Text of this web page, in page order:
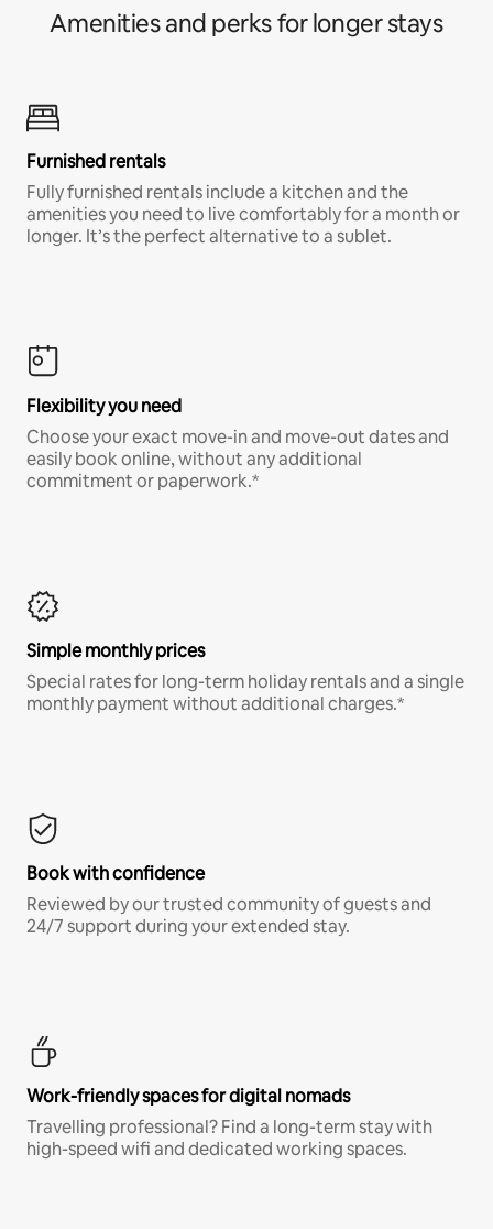
Amenities and perks for longer stays
Furnished rentals
Fully furnished rentals include a kitchen and the
amenities you need to live comfortably for a month or
longer. It’s the perfect alternative to a sublet.
Flexibility you need
Choose your exact move-in and move-out dates and
easily book online, without any additional
commitment or paperwork.*
Simple monthly prices
Special rates for long-term holiday rentals and a single
monthly payment without additional charges.*
Book with confidence
Reviewed by our trusted community of guests and
24/7 support during your extended stay.
Work-friendly spaces for digital nomads
Travelling professional? Find a long-term stay with
high-speed wifi and dedicated working spaces.